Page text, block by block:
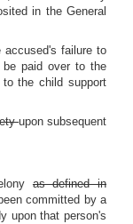
in the General
accused's failure to
be paid over to the
the child support
upon subsequent
as defined in
committed by a
upon that person's